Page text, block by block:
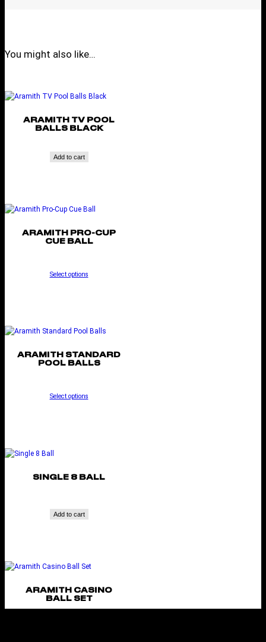
You might also like…
ARAMITH TV POOL
BALLS BLACK
Add to cart
ARAMITH PRO-CUP
CUE BALL
Select options
ARAMITH STANDARD
POOL BALLS
Select options
SINGLE 8 BALL
Add to cart
ARAMITH CASINO
BALL SET